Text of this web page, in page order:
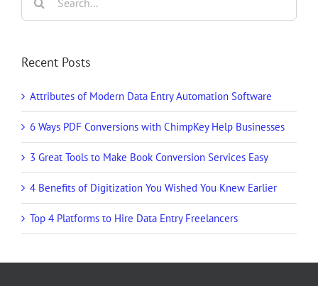
for:
Recent Posts
Attributes of Modern Data Entry Automation Software
6 Ways PDF Conversions with ChimpKey Help Businesses
3 Great Tools to Make Book Conversion Services Easy
4 Benefits of Digitization You Wished You Knew Earlier
Top 4 Platforms to Hire Data Entry Freelancers